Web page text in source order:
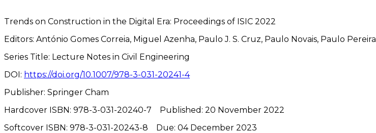
Trends on Construction in the Digital Era: Proceedings of ISIC 2022
Editors: António Gomes Correia, Miguel Azenha, Paulo J. S. Cruz, Paulo Novais, Paulo Pereira
Series Title: Lecture Notes in Civil Engineering
DOI: https://doi.org/10.1007/978-3-031-20241-4
Publisher: Springer Cham
Hardcover ISBN: 978-3-031-20240-7
Published: 20 November 2022
Softcover ISBN: 978-3-031-20243-8
Due: 04 December 2023